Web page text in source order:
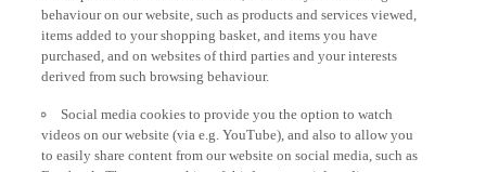
behaviour on our website, such as products and services viewed,
items added to your shopping basket, and items you have
purchased, and on websites of third parties and your interests
derived from such browsing behaviour.
Social media cookies to provide you the option to watch
videos on our website (via e.g. YouTube), and also to allow you
to easily share content from our website on social media, such as